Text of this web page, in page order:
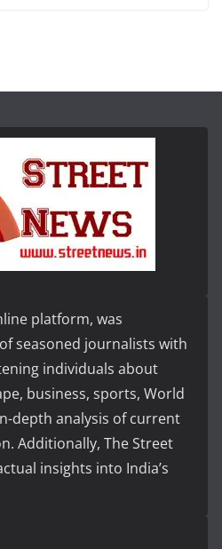
platform, was
seasoned journalists with
individuals about
business, sports, World
depth analysis of current
Additionally, The Street
insights into India’s